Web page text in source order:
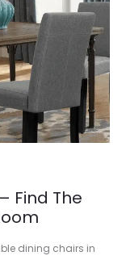
Find The
dining chairs in